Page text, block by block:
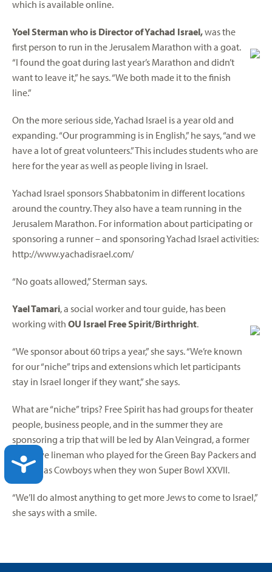
ACCESSIBILITY
which is available online.
Yoel Sterman who is Director of Yachad Israel,was the
first person to run in the Jerusalem Marathon with a goat.
“I found the goat during last year’s Marathon and didn’t
want to leave it,” he says. “We both made it to the finish
line.”
On the more serious side, Yachad Israel is a year old and
expanding. “Our programming is in English,” he says, “and we
have a lot of great volunteers.” This includes students who are
here for the year as well as people living in Israel.
Yachad Israel sponsors Shabbatonim in different locations
around the country. They also have a team running in the
Jerusalem Marathon. For information about participating or
sponsoring a runner – and sponsoring Yachad Israel activities:
http://www.yachadisrael.com/
“No goats allowed,” Sterman says.
Yael Tamari, a social worker and tour guide, has been
working with OU Israel Free Spirit/Birthright.
“We sponsor about 60 trips a year,” she says. “We’re known
for our “niche” trips and extensions which let participants
stay in Israel longer if they want,” she says.
What are “niche” trips? Free Spirit has had groups for theater
people, business people, and in the summer they are
sponsoring a trip that will be led by Alan Veingrad, a former
offensive lineman who played for the Green Bay Packers and
the Dallas Cowboys when they won Super Bowl XXVII.
“We’ll do almost anything to get more Jews to come to Israel,”
she says with a smile.